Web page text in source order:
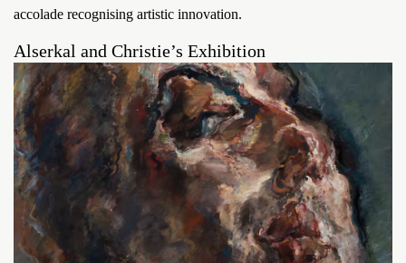
accolade recognising artistic innovation.
Alserkal and Christie’s Exhibition